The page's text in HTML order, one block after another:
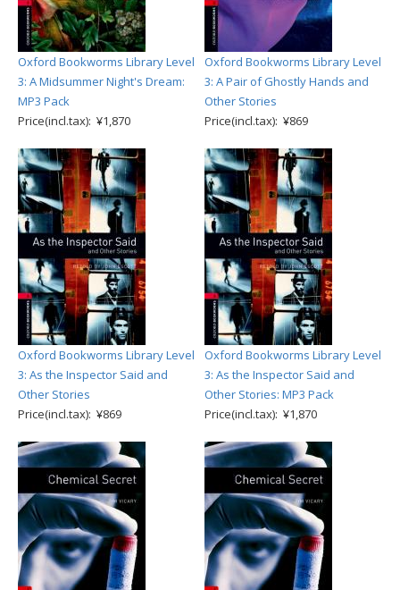
Oxford Bookworms Library Level
3: A Midsummer Night's Dream:
MP3 Pack
Price(incl.tax): ¥1,870
Oxford Bookworms Library Level
3: A Pair of Ghostly Hands and
Other Stories
Price(incl.tax): ¥869
Oxford Bookworms Library Level
3: As the Inspector Said and
Other Stories
Price(incl.tax): ¥869
Oxford Bookworms Library Level
3: As the Inspector Said and
Other Stories: MP3 Pack
Price(incl.tax): ¥1,870